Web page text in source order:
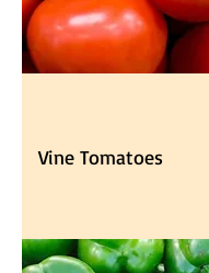
Vine Tomatoes